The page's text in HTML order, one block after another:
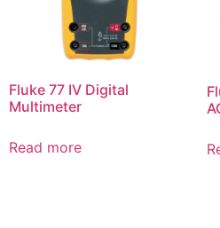
Fluke 77 IV Digital
Multimeter
Read more